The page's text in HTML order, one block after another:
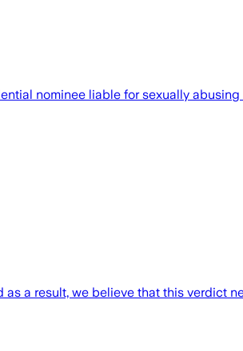
nominee liable for sexually
a result, we believe that this verdict